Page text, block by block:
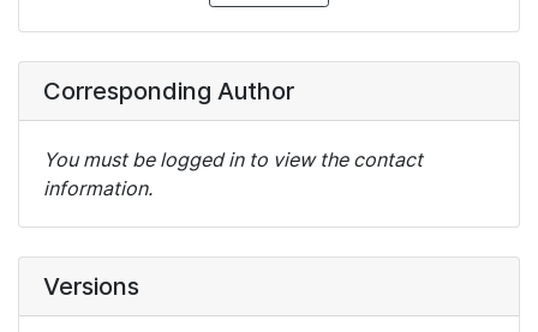
Corresponding Author
You must be logged in to view the contact
information.
Versions